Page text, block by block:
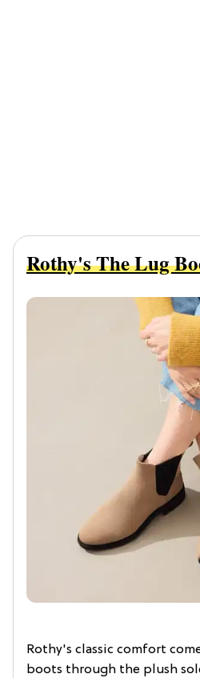
Rothy's The Lug
Rothy's classic comfort
boots through the plush